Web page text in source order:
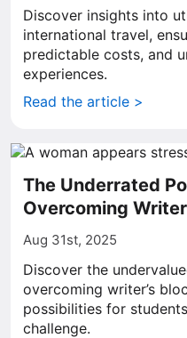
Discover insights into
international travel,
predictable costs, and
experiences.
Read the article >
The Underrated
Overcoming
Aug 31st, 2025
Discover the
overcoming writer’s
possibilities for
challenge.